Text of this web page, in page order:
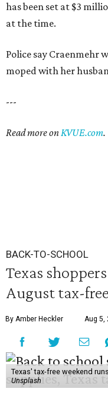
has been set at $3
at the time.
Police say Craenmehr
moped with her
---
Read more onKVUE.com.
BACK-TO-SCHOOL
Texas
August tax-
By Amber Heckler Aug 5,
Texas' tax-free weekend
Unsplash